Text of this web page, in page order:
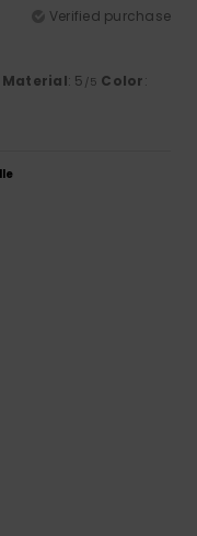
Verified purchase
Material: 5 /5 Color: